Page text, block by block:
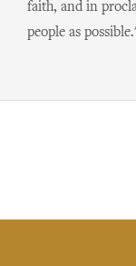
faith, and in
people as